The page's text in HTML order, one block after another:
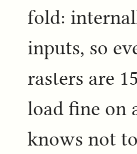
fold:
inputs, so
rasters are
load fine on
knows not